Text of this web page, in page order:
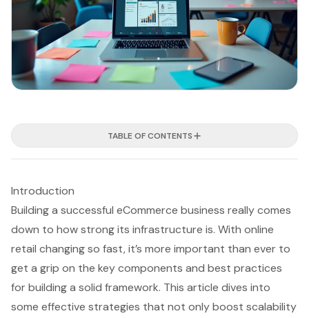
TABLE OF CONTENTS
Introduction
Building a successful eCommerce business really comes
down to how strong its infrastructure is. With online
retail changing so fast, it’s more important than ever to
get a grip on the key components and best practices
for building a solid framework. This article dives into
some effective strategies that not only boost scalability